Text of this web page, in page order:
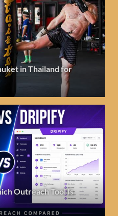
in Thailand for
Outreach Tool Is